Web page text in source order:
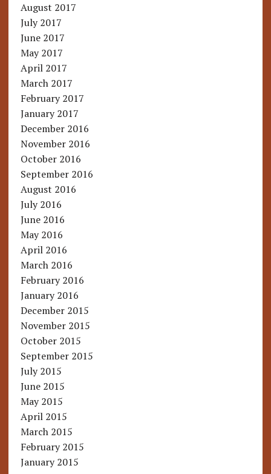
August 2017
July 2017
June 2017
May 2017
April 2017
March 2017
February 2017
January 2017
December 2016
November 2016
October 2016
September 2016
August 2016
July 2016
June 2016
May 2016
April 2016
March 2016
February 2016
January 2016
December 2015
November 2015
October 2015
September 2015
July 2015
June 2015
May 2015
April 2015
March 2015
February 2015
January 2015